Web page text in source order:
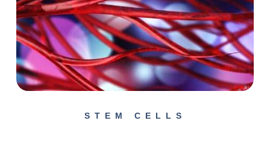
STEM CELLS